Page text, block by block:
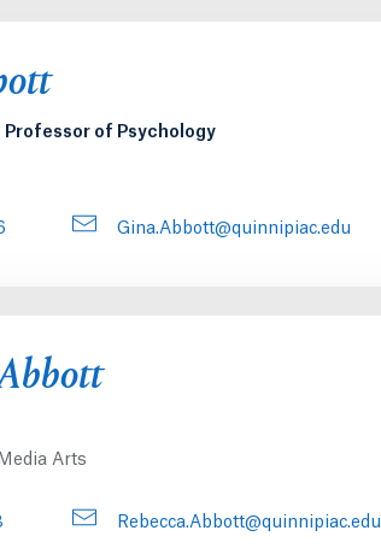
of Psychology
Gina.Abbott@quinnipiac.edu
Arts
Rebecca.Abbott@quinnipiac.edu